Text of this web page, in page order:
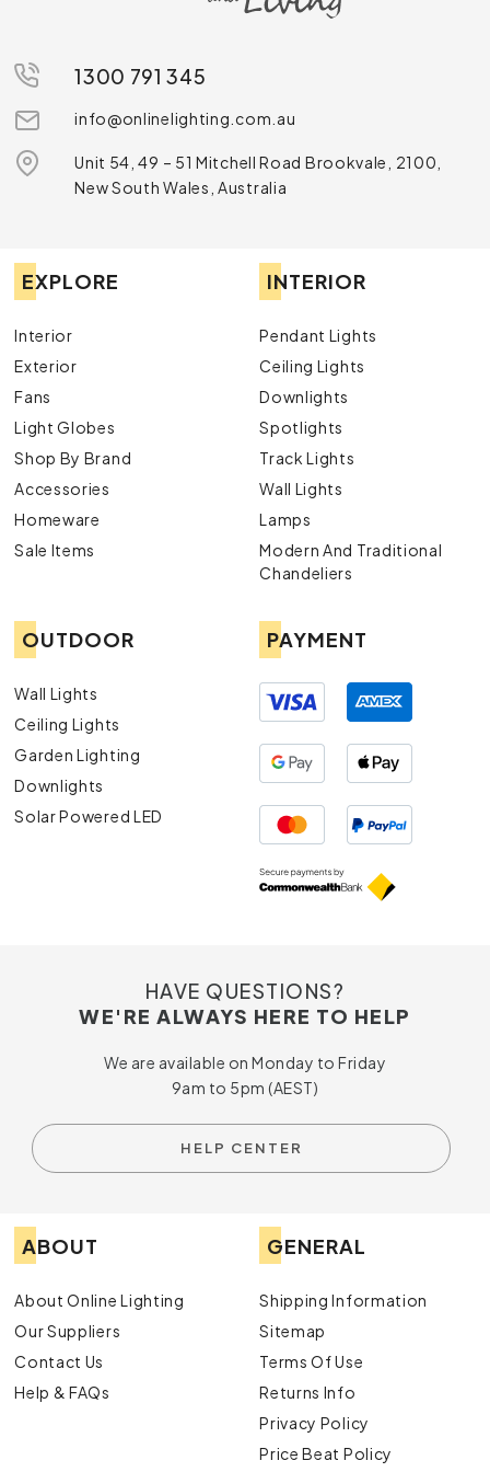
1300 791 345
info@onlinelighting.com.au
Unit 54, 49 – 51 Mitchell Road Brookvale, 2100,
New South Wales, Australia
EXPLORE
Interior
Exterior
Fans
Light Globes
Shop By Brand
Accessories
Homeware
Sale Items
INTERIOR
Pendant Lights
Ceiling Lights
Downlights
Spotlights
Track Lights
Wall Lights
Lamps
Modern And Traditional
Chandeliers
OUTDOOR
Wall Lights
Ceiling Lights
Garden Lighting
Downlights
Solar Powered LED
PAYMENT
HAVE QUESTIONS?
WE'RE ALWAYS HERE TO HELP
We are available on Monday to Friday
9am to 5pm (AEST)
HELP CENTER
ABOUT
About Online Lighting
Our Suppliers
Contact Us
Help & FAQs
GENERAL
Shipping Information
Sitemap
Terms Of Use
Returns Info
Privacy Policy
Price Beat Policy